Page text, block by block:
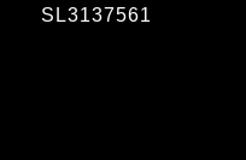
SL3137561